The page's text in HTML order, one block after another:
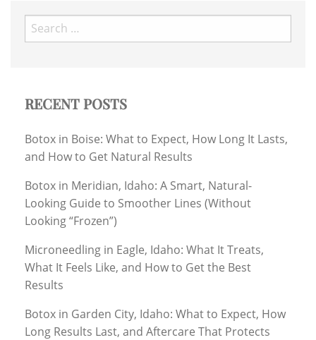
Search
for:
RECENT POSTS
Botox in Boise: What to Expect, How Long It Lasts,
and How to Get Natural Results
Botox in Meridian, Idaho: A Smart, Natural-
Looking Guide to Smoother Lines (Without
Looking “Frozen”)
Microneedling in Eagle, Idaho: What It Treats,
What It Feels Like, and How to Get the Best
Results
Botox in Garden City, Idaho: What to Expect, How
Long Results Last, and Aftercare That Protects